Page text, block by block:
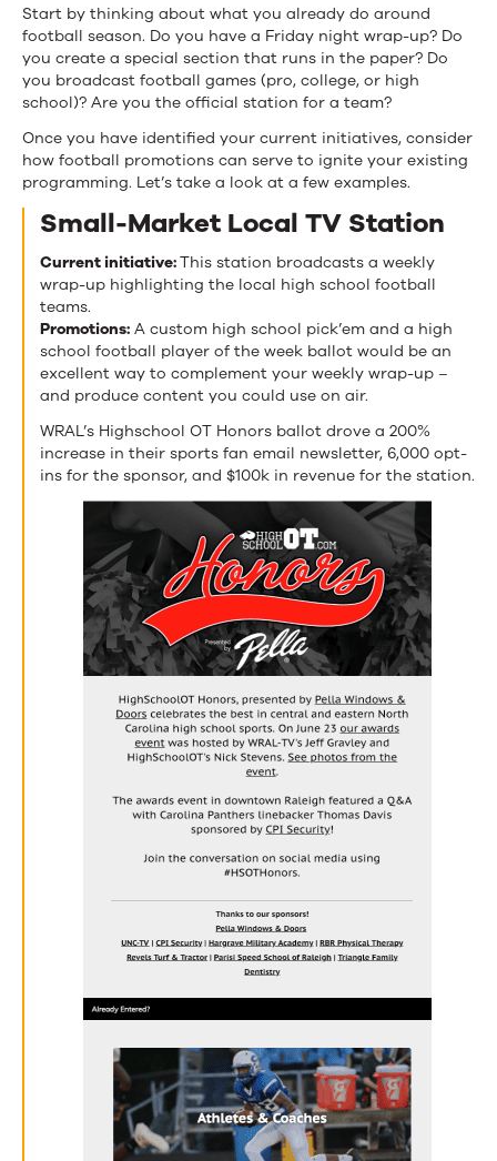
Start by thinking about what you already do around
football season. Do you have a Friday night wrap-up? Do
you create a special section that runs in the paper? Do
you broadcast football games (pro, college, or high
school)? Are you the official station for a team?
Once you have identified your current initiatives, consider
how football promotions can serve to ignite your existing
programming. Let’s take a look at a few examples.
Small-Market Local TV Station
Current initiative:This station broadcasts a weekly
wrap-up highlighting the local high school football
teams.
Promotions: A custom high school pick’em and a high
school football player of the week ballot would be an
excellent way to complement your weekly wrap-up –
and produce content you could use on air.
WRAL’s Highschool OT Honors ballot drove a 200%
increase in their sports fan email newsletter, 6,000 opt-
ins for the sponsor, and $100k in revenue for the station.